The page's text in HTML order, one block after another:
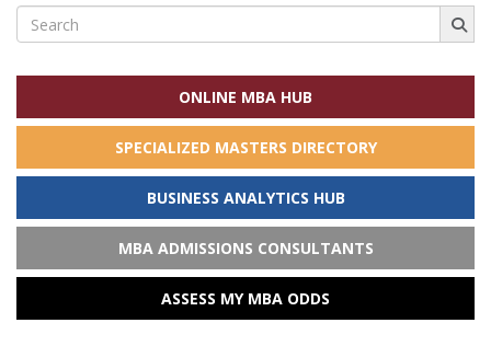
Search
for:
ONLINE MBA HUB
SPECIALIZED MASTERS DIRECTORY
BUSINESS ANALYTICS HUB
MBA ADMISSIONS CONSULTANTS
ASSESS MY MBA ODDS